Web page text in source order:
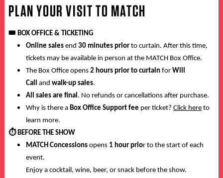
PLAN YOUR VISIT TO MATCH
🎟️ BOX OFFICE & TICKETING
Online sales end 30 minutes priorto curtain. After this time,
tickets may be available in person at the MATCH Box Office.
The Box Office opens2 hours prior to curtainfor Will
Call and walk-up sales.
All sales are final . No refunds or cancellations after purchase.
Why is there a Box Office Support fee per ticket? Click hereto
learn more.
⏱️BEFORE THE SHOW
MATCH Concessionsopens 1 hour prior to the start of each
event.
Enjoy a cocktail, wine, beer, or snack before the show.